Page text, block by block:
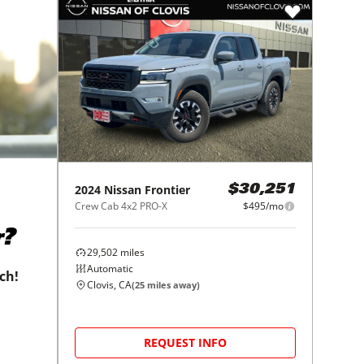
2024 Nissan Frontier
Crew Cab 4x2 PRO-X
$30,251
$495/mo
29,502 miles
Automatic
Clovis, CA(25 miles away)
REQUEST INFO